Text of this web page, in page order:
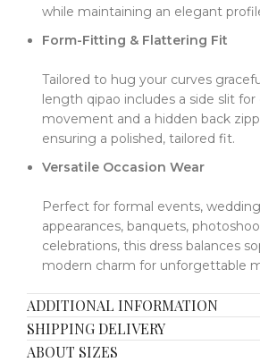
while maintaining an elegant
Form-Fitting & Flattering Fit
Tailored to hug your curves
length qipao includes a side slit
movement and a hidden back
ensuring a polished, tailored fit.
Versatile Occasion Wear
Perfect for formal events,
appearances, banquets,
celebrations, this dress balances
modern charm for unforgettable
ADDITIONAL INFORMATION
SHIPPING DELIVERY
ABOUT SIZES